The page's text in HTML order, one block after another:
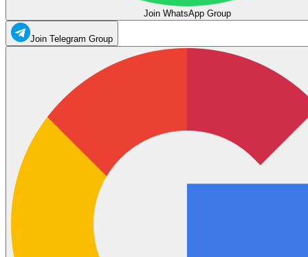
Join WhatsApp Group
Join Telegram Group